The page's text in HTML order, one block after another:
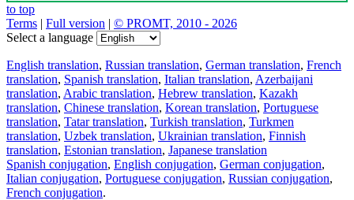
to top
Terms | Full version | © PROMT, 2010 - 2026
Select a language
English translation, Russian translation, German translation, French
translation, Spanish translation, Italian translation, Azerbaijani
translation, Arabic translation, Hebrew translation, Kazakh
translation, Chinese translation, Korean translation, Portuguese
translation, Tatar translation, Turkish translation, Turkmen
translation, Uzbek translation, Ukrainian translation, Finnish
translation, Estonian translation, Japanese translation
Spanish conjugation, English conjugation, German conjugation,
Italian conjugation, Portuguese conjugation, Russian conjugation,
French conjugation.